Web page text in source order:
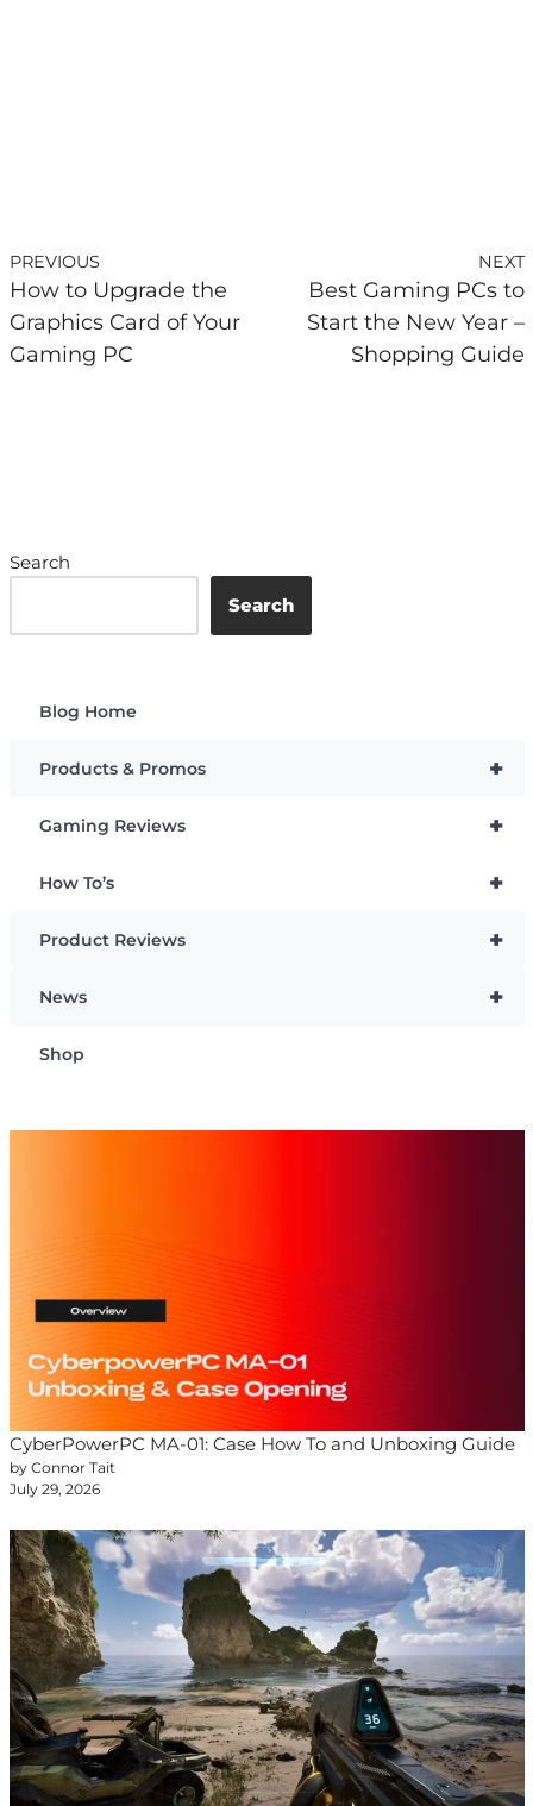
PREVIOUS
How to Upgrade the
Graphics Card of Your
Gaming PC
NEXT
Best Gaming PCs to
Start the New Year –
Shopping Guide
Search
Search
Blog Home
+
Products & Promos
+
Gaming Reviews
+
How To’s
+
Product Reviews
+
News
Shop
CyberPowerPC MA-01: Case How To and Unboxing Guide
by Connor Tait
July 29, 2026